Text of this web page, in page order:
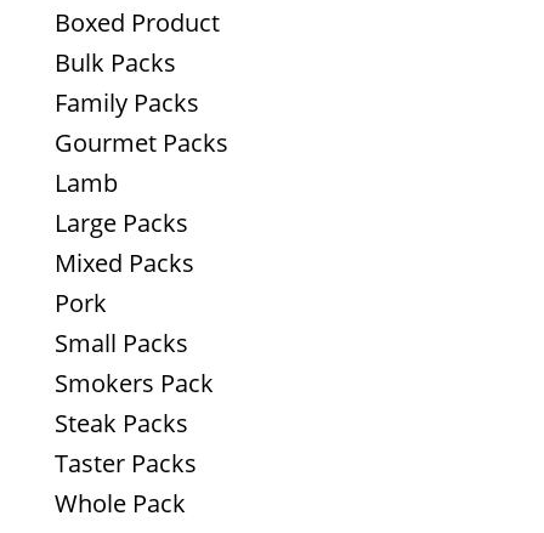
Boxed Product
Bulk Packs
Family Packs
Gourmet Packs
Lamb
Large Packs
Mixed Packs
Pork
Small Packs
Smokers Pack
Steak Packs
Taster Packs
Whole Pack